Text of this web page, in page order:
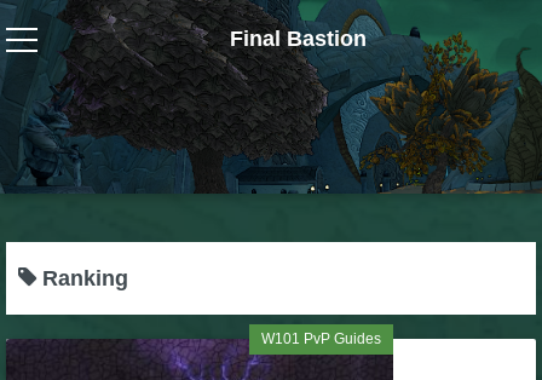
Final Bastion
Wizard101
W101 Crafting Guides
W101 Dungeons & Boss Guides
Ranking
W101 PvP Guides